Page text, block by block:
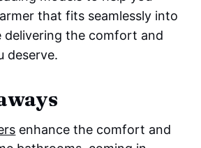
that fits seamlessly into
delivering the comfort and
deserve.
enhance the comfort and